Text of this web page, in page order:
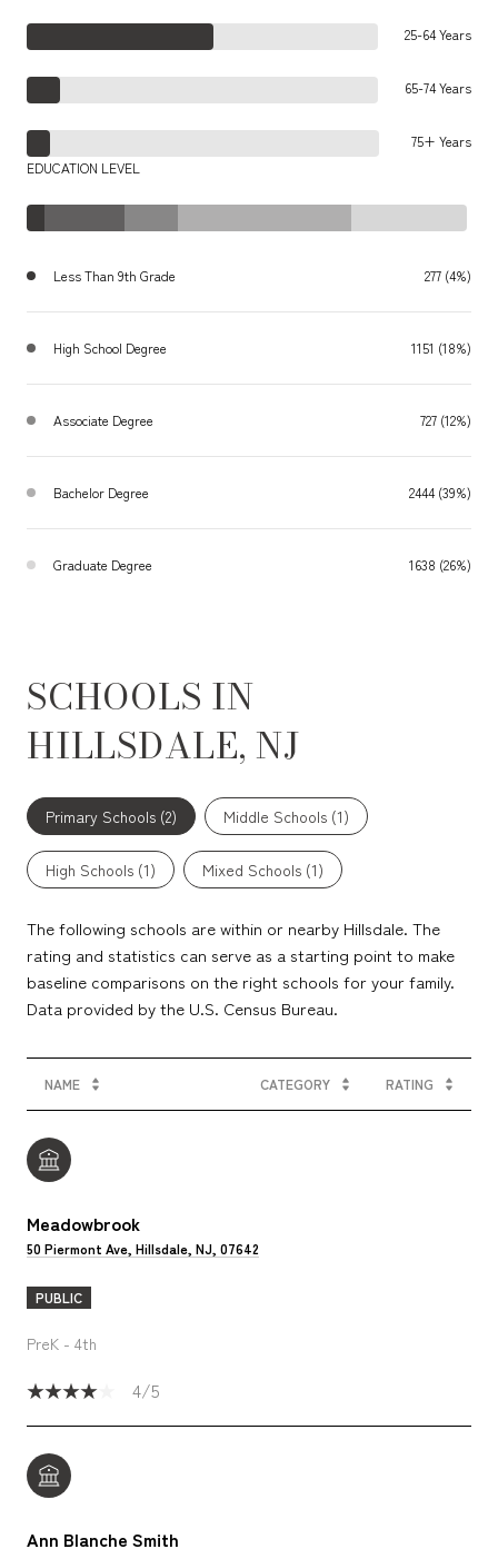
25-64 Years
65-74 Years
75+ Years
EDUCATION LEVEL
Less Than 9th Grade 277 (4%)
High School Degree 1151 (18%)
Associate Degree 727 (12%)
Bachelor Degree 2444 (39%)
Graduate Degree 1638 (26%)
SCHOOLS IN
HILLSDALE, NJ
Primary Schools (2) Middle Schools (1)
High Schools (1) Mixed Schools (1)
The following schools are within or nearby Hillsdale. The
rating and statistics can serve as a starting point to make
baseline comparisons on the right schools for your family.
NAME CATEGORY RATING
Meadowbrook
50 Piermont Ave, Hillsdale, NJ, 07642
PUBLIC
PreK - 4th
4/5
Ann Blanche Smith